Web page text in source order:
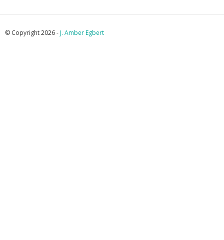
© Copyright 2026 -J. Amber Egbert